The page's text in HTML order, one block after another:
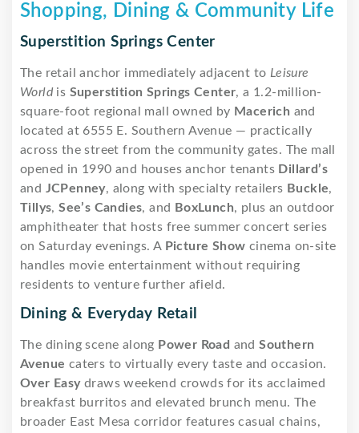
Shopping, Dining & Community Life
Superstition Springs Center
The retail anchor immediately adjacent to Leisure
Worldis Superstition Springs Center, a 1.2-million-
square-foot regional mall owned by Macerich and
located at 6555 E. Southern Avenue — practically
across the street from the community gates. The mall
opened in 1990 and houses anchor tenants Dillard’s
and JCPenney, along with specialty retailers Buckle,
Tillys,See’s Candies, and BoxLunch, plus an outdoor
amphitheater that hosts free summer concert series
on Saturday evenings. A Picture Show cinema on-site
handles movie entertainment without requiring
residents to venture further afield.
Dining & Everyday Retail
The dining scene along Power Road andSouthern
Avenue caters to virtually every taste and occasion.
Over Easydraws weekend crowds for its acclaimed
breakfast burritos and elevated brunch menu. The
broader East Mesa corridor features casual chains,